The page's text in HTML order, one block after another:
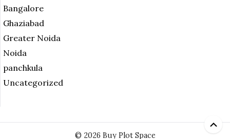
Bangalore
Ghaziabad
Greater Noida
Noida
panchkula
Uncategorized
© 2026 Buy Plot Space